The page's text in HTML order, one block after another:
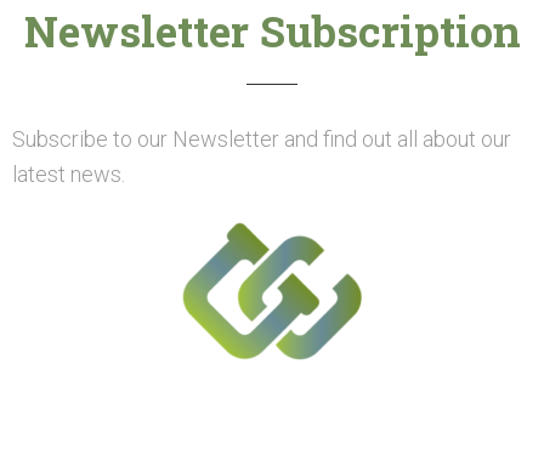
Newsletter Subscription
Subscribe to our Newsletter and find out all about our
latest news.